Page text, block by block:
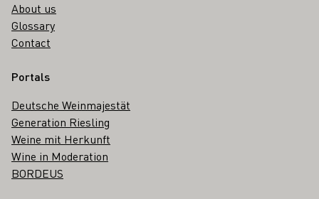
About us
Glossary
Contact
Portals
Deutsche Weinmajestät
Generation Riesling
Weine mit Herkunft
Wine in Moderation
BORDEUS